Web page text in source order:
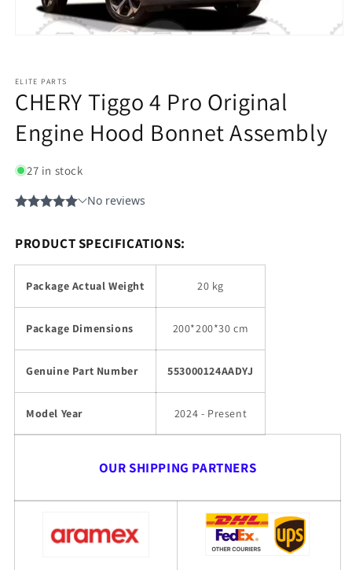
ELITE PARTS
CHERY Tiggo 4 Pro Original
Engine Hood Bonnet Assembly
27 in stock
PRODUCT SPECIFICATIONS:
Package Actual Weight 20 kg
Package Dimensions 200*200*30 cm
Genuine Part Number 553000124AADYJ
Model Year 2024 - Present
OUR SHIPPING PARTNERS